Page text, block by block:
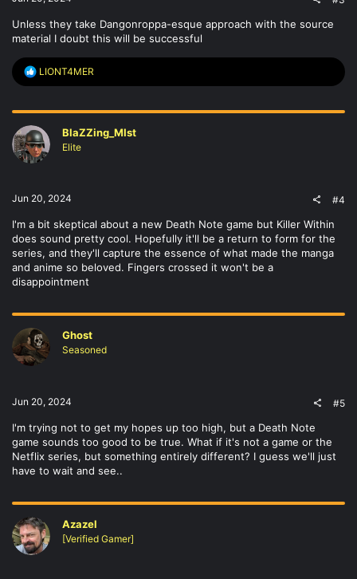
Unless they take Dangonroppa-esque approach with the source
material I doubt this will be successful
R
c
i
o
n
LIONT4MER
BlaZZing_MIst
Elite
Jun 20, 2024 #4
I'm a bit skeptical about a new Death Note game but Killer Within
does sound pretty cool. Hopefully it'll be a return to form for the
series, and they'll capture the essence of what made the manga
and anime so beloved. Fingers crossed it won't be a
disappointment
Ghost
Seasoned
Jun 20, 2024 #5
I'm trying not to get my hopes up too high, but a Death Note
game sounds too good to be true. What if it's not a game or the
Netflix series, but something entirely different? I guess we'll just
have to wait and see..
Azazel
[Verified Gamer]